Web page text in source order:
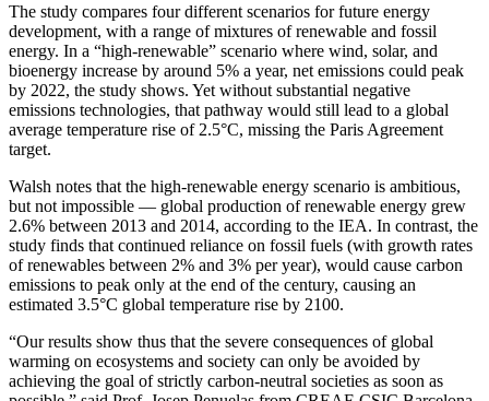
The study compares four different scenarios for future energy
development, with a range of mixtures of renewable and fossil
energy. In a “high-renewable” scenario where wind, solar, and
bioenergy increase by around 5% a year, net emissions could peak
by 2022, the study shows. Yet without substantial negative
emissions technologies, that pathway would still lead to a global
average temperature rise of 2.5°C, missing the Paris Agreement
target.
Walsh notes that the high-renewable energy scenario is ambitious,
but not impossible — global production of renewable energy grew
2.6% between 2013 and 2014, according to the IEA. In contrast, the
study finds that continued reliance on fossil fuels (with growth rates
of renewables between 2% and 3% per year), would cause carbon
emissions to peak only at the end of the century, causing an
estimated 3.5°C global temperature rise by 2100.
“Our results show thus that the severe consequences of global
warming on ecosystems and society can only be avoided by
achieving the goal of strictly carbon-neutral societies as soon as